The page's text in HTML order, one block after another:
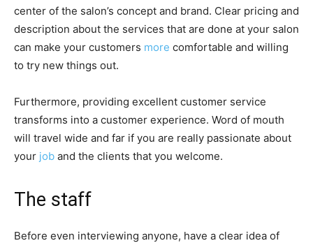
center of the salon’s concept and brand. Clear pricing and
description about the services that are done at your salon
can make your customers more comfortable and willing
to try new things out.
Furthermore, providing excellent customer service
transforms into a customer experience. Word of mouth
will travel wide and far if you are really passionate about
your job and the clients that you welcome.
The staff
Before even interviewing anyone, have a clear idea of